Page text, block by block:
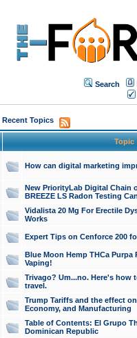
Search
Recent Topics
Topic
How can digital marketing
New PriorityLab Digital Chain
BREEZE LS Radon Testing
Vidalista 20 Mg For Erectile
Works
Expert Tips on Cenforce 200
Blue Moon Hemp THCa
Vaping!
Trivago? Um...no. Here's how
travel.
Trump Tariffs and the effect
Economy, and Manufacturing
Table of Contents: El Grupo
Dominican Republic